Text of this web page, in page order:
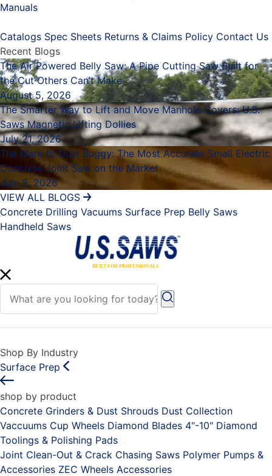
Manuals
Catalogs Spec Sheets Returns & Claims Policy Contact Us
Recent Blogs
The Air Powered Belly Saw: A Pipe Cutting Saw Built for
the Cut Others Can’t Make
August 5, 2026
The Smarter Way to Lift and Move Manhole Covers: U.S.
Saws Magnetic Lifting Dollies
July 21, 2026
The Mark IV Dust Buggy: The Most Accurate Small Electric
Concrete Joint Saw on the Market
July 8, 2026
VIEW ALL BLOGS
Concrete Drilling Vacuums Surface Prep Belly Saws
Handheld Saws
Shop By Industry
Surface Prep
shop by product
Concrete Grinders & Dust Shrouds Dust Collection
Vaccuums Cup Wheels Diamond Blades 4"-10" Diamond
Toolings & Polishing Pads
Joint Clean-Out & Crack Chasing Saws Polymer Pumps &
Accessories ZEC Wheels Accessories